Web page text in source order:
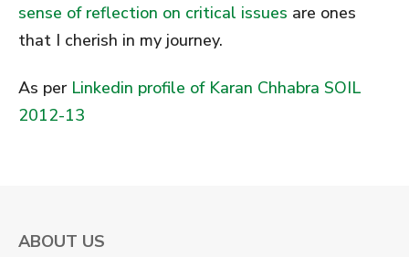
sense of reflection on critical issues are ones
that I cherish in my journey.
As per Linkedin profile of Karan Chhabra SOIL
2012-13
ABOUT US